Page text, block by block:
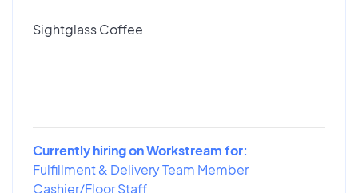
Sightglass Coffee
Currently hiring on Workstream for:
Fulfillment & Delivery Team Member
Cashier/Floor Staff